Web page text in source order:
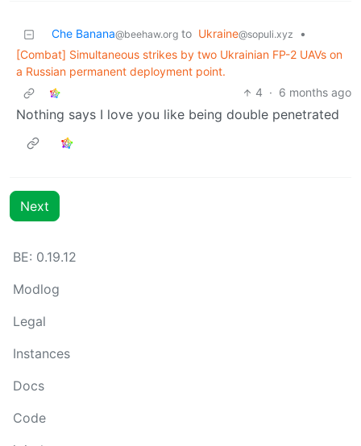
Che Banana@beehaw.org to Ukraine@sopuli.xyz
•
[Combat] Simultaneous strikes by two Ukrainian FP-2 UAVs on
a Russian permanent deployment point.
4 · 6 months ago
Nothing says I love you like being double penetrated
Next
BE: 0.19.12
Modlog
Legal
Instances
Docs
Code